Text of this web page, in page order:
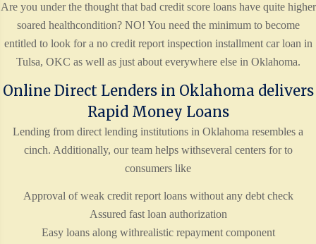
Are you under the thought that bad credit score loans have quite higher
soared healthcondition? NO! You need the minimum to become
entitled to look for a no credit report inspection installment car loan in
Tulsa, OKC as well as just about everywhere else in Oklahoma.
Online Direct Lenders in Oklahoma delivers
Rapid Money Loans
Lending from direct lending institutions in Oklahoma resembles a
cinch. Additionally, our team helps withseveral centers for to
consumers like
Approval of weak credit report loans without any debt check
Assured fast loan authorization
Easy loans along withrealistic repayment component